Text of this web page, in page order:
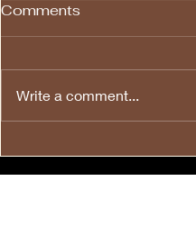
July to All! 🤍❤️💙🎉
Comments
Write a comment...